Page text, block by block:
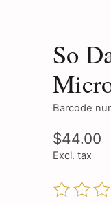
So
Barcode
$44.00
Excl. tax
The